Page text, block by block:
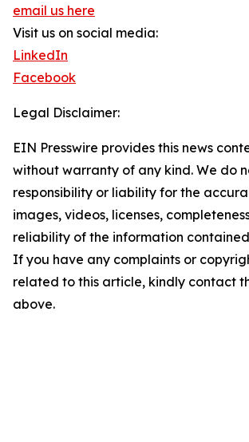
email us here
Visit us on social media:
LinkedIn
Facebook
Legal Disclaimer:
EIN Presswire provides this news
without warranty of any kind. We do
responsibility or liability for the
images, videos, licenses,
reliability of the information
If you have any complaints or
related to this article, kindly contact
above.